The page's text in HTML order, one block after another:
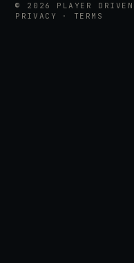
© 2026
PLAYER
PRIVACY
· TERMS